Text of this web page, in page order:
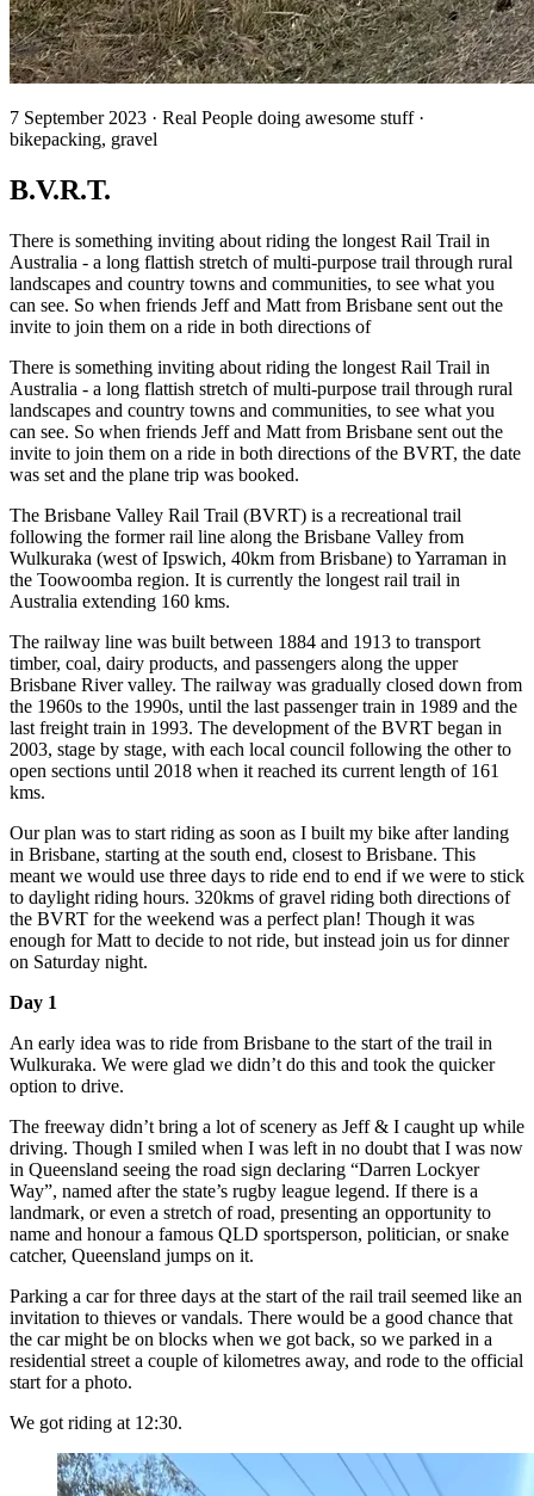
7 September 2023 · Real People doing awesome stuff ·
bikepacking, gravel
B.V.R.T.
There is something inviting about riding the longest Rail Trail in
Australia - a long flattish stretch of multi-purpose trail through rural
landscapes and country towns and communities, to see what you
can see. So when friends Jeff and Matt from Brisbane sent out the
invite to join them on a ride in both directions of
There is something inviting about riding the longest Rail Trail in
Australia - a long flattish stretch of multi-purpose trail through rural
landscapes and country towns and communities, to see what you
can see. So when friends Jeff and Matt from Brisbane sent out the
invite to join them on a ride in both directions of the BVRT, the date
was set and the plane trip was booked.
The Brisbane Valley Rail Trail (BVRT) is a recreational trail
following the former rail line along the Brisbane Valley from
Wulkuraka (west of Ipswich, 40km from Brisbane) to Yarraman in
the Toowoomba region. It is currently the longest rail trail in
Australia extending 160 kms.
The railway line was built between 1884 and 1913 to transport
timber, coal, dairy products, and passengers along the upper
Brisbane River valley. The railway was gradually closed down from
the 1960s to the 1990s, until the last passenger train in 1989 and the
last freight train in 1993. The development of the BVRT began in
2003, stage by stage, with each local council following the other to
open sections until 2018 when it reached its current length of 161
kms.
Our plan was to start riding as soon as I built my bike after landing
in Brisbane, starting at the south end, closest to Brisbane. This
meant we would use three days to ride end to end if we were to stick
to daylight riding hours. 320kms of gravel riding both directions of
the BVRT for the weekend was a perfect plan! Though it was
enough for Matt to decide to not ride, but instead join us for dinner
on Saturday night.
Day 1
An early idea was to ride from Brisbane to the start of the trail in
Wulkuraka. We were glad we didn’t do this and took the quicker
option to drive.
The freeway didn’t bring a lot of scenery as Jeff & I caught up while
driving. Though I smiled when I was left in no doubt that I was now
in Queensland seeing the road sign declaring “Darren Lockyer
Way”, named after the state’s rugby league legend. If there is a
landmark, or even a stretch of road, presenting an opportunity to
name and honour a famous QLD sportsperson, politician, or snake
catcher, Queensland jumps on it.
Parking a car for three days at the start of the rail trail seemed like an
invitation to thieves or vandals. There would be a good chance that
the car might be on blocks when we got back, so we parked in a
residential street a couple of kilometres away, and rode to the official
start for a photo.
We got riding at 12:30.